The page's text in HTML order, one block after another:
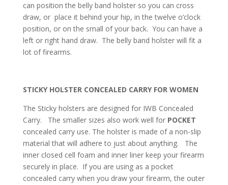
can position the belly band holster so you can cross
draw, or place it behind your hip, in the twelve o’clock
position, or on the small of your back. You can have a
left or right hand draw. The belly band holster will fit a
lot of firearms.
STICKY HOLSTER CONCEALED CARRY FOR WOMEN
The Sticky holsters are designed for IWB Concealed
Carry. The smaller sizes also work well for POCKET
concealed carry use. The holster is made of a non-slip
material that will adhere to just about anything. The
inner closed cell foam and inner liner keep your firearm
securely in place. If you are using as a pocket
concealed carry when you draw your firearm, the outer